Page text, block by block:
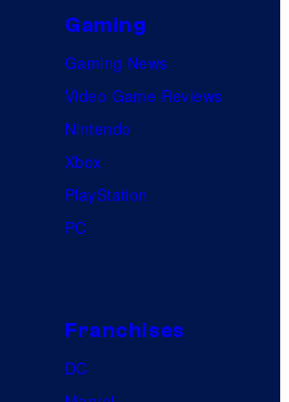
Gaming
Gaming News
Video Game Reviews
Nintendo
Xbox
PlayStation
PC
Franchises
DC